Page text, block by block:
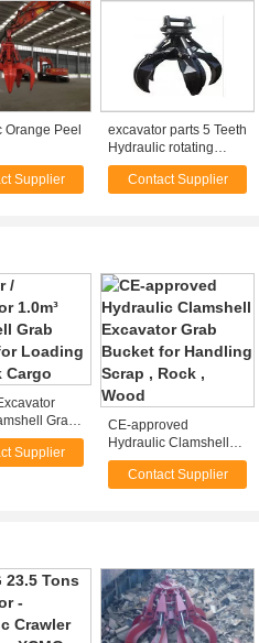
Orange Peel
Supplier
excavator parts 5 Teeth
Hydraulic rotating
Grapple orange peel
grab for excavator
Contact Supplier
Loading Dry
Supplier
CE-approved
Hydraulic Clamshell
Excavator Grab Bucket
for Handling Scrap ,
Contact Supplier